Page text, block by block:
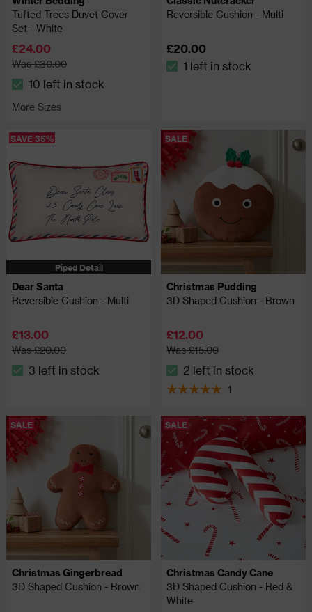
Tufted Trees Duvet Cover
Set - White
£24.00
Was £30.00
The stock status is 10 left in stock
10 left in stock
More Sizes
Reversible Cushion - Multi
£20.00
The stock status is 1 left in
1 left in stock
SAVE 35%
Piped Detail
Dear Santa
Reversible Cushion - Multi
£13.00
Was £20.00
The stock status is 3 left in stock
3 left in stock
SALE
Christmas Pudding
3D Shaped Cushion - Brown
£12.00
Was £15.00
The stock status is 2 left in
2 left in stock
1
5 out of 5 review stars
SALE
Christmas Gingerbread
3D Shaped Cushion - Brown
SALE
Christmas Candy Cane
3D Shaped Cushion - Red &
White